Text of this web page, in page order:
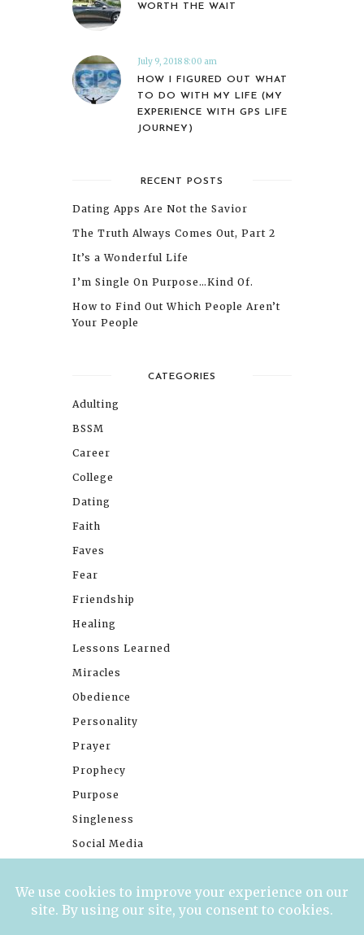
WORTH THE WAIT
July 9, 2018 8:00 am
HOW I FIGURED OUT WHAT
TO DO WITH MY LIFE (MY
EXPERIENCE WITH GPS LIFE
JOURNEY)
RECENT POSTS
Dating Apps Are Not the Savior
The Truth Always Comes Out, Part 2
It’s a Wonderful Life
I’m Single On Purpose…Kind Of.
How to Find Out Which People Aren’t
Your People
CATEGORIES
Adulting
BSSM
Career
College
Dating
Faith
Faves
Fear
Friendship
Healing
Lessons Learned
Miracles
Obedience
Personality
Prayer
Prophecy
Purpose
Singleness
Social Media
Trials
Waiting